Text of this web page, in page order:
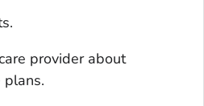
provider about
plans.